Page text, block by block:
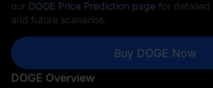
our DOGE Price Prediction page for detailed
and future scenarios.
Buy DOGE Now
DOGE Overview